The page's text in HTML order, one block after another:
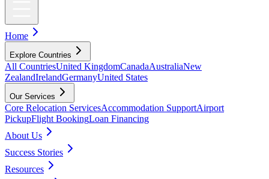
Home
Explore Countries
All CountriesUnited KingdomCanadaAustraliaNew
ZealandIrelandGermanyUnited States
Our Services
Core Relocation ServicesAccommodation SupportAirport
PickupFlight BookingLoan Financing
About Us
Success Stories
Resources